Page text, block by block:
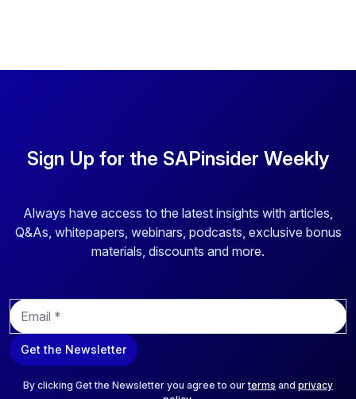
Sign Up for the SAPinsider Weekly
Always have access to the latest insights with articles,
Q&As, whitepapers, webinars, podcasts, exclusive bonus
materials, discounts and more.
E
m
a
i
Get the Newsletter
By clicking Get the Newsletter you agree to ourterms and privacy